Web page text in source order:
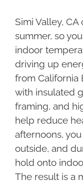
Simi Valley,
summer, so
indoor
driving up
from California
with insulated
framing, and
help reduce
afternoons,
outside, and
hold onto
The result is a